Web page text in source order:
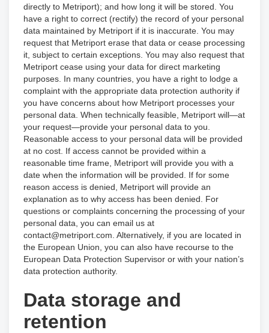
directly to Metriport); and how long it will be stored. You
have a right to correct (rectify) the record of your personal
data maintained by Metriport if it is inaccurate. You may
request that Metriport erase that data or cease processing
it, subject to certain exceptions. You may also request that
Metriport cease using your data for direct marketing
purposes. In many countries, you have a right to lodge a
complaint with the appropriate data protection authority if
you have concerns about how Metriport processes your
personal data. When technically feasible, Metriport will—at
your request—provide your personal data to you.
Reasonable access to your personal data will be provided
at no cost. If access cannot be provided within a
reasonable time frame, Metriport will provide you with a
date when the information will be provided. If for some
reason access is denied, Metriport will provide an
explanation as to why access has been denied. For
questions or complaints concerning the processing of your
personal data, you can email us at
contact@metriport.com. Alternatively, if you are located in
the European Union, you can also have recourse to the
European Data Protection Supervisor or with your nation’s
data protection authority.
Data storage and
retention